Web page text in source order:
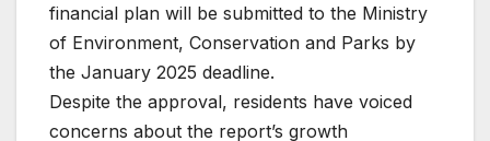
financial plan will be submitted to the Ministry
of Environment, Conservation and Parks by
the January 2025 deadline.
Despite the approval, residents have voiced
concerns about the report’s growth